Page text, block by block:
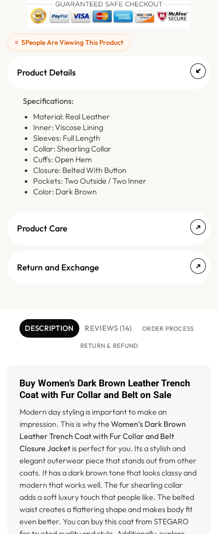
5People Are Viewing This Product
Product Details
Specifications:
Material: Real Leather
Inner: Viscose Lining
Sleeves: Full Length
Collar: Shearling Collar
Cuffs: Open Hem
Closure: Belted With Button
Pockets: Two Outside / Two Inner
Color: Dark Brown
Product Care
Return and Exchange
DESCRIPTION REVIEWS (14) ORDER PROCESS
RETURN & REFUND
Buy Women’s Dark Brown Leather Trench
Coat with Fur Collar and Belt on Sale
Modern day styling is important to make an
impression. This is why the Women’s Dark Brown
Leather Trench Coat with Fur Collar and Belt
Closure Jacket is perfect for you. Its a stylish and
elegant outerwear piece that stands out from other
coats. It has a dark brown tone that looks classy and
modern that works well. The fur shearling collar
adds a soft luxury touch that people like. The belted
waist creates a flattering shape and makes body fit
even better. You can buy this coat from STEGARO